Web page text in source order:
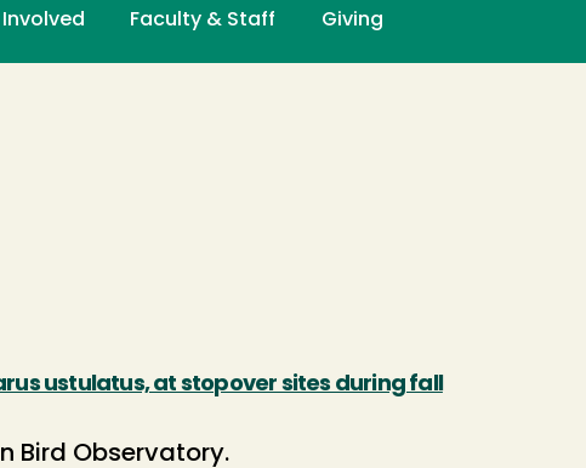
Faculty & Staff Giving
ustulatus, at stopover sites during fall
Bird Observatory.